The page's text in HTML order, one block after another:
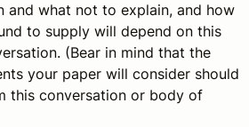
and what not to explain, and how
to supply will depend on this
(Bear in mind that the
your paper will consider should
this conversation or body of